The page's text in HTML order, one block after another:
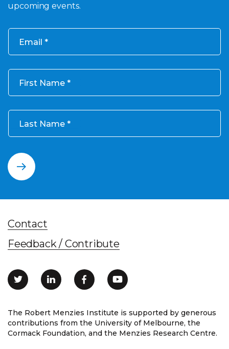
upcoming events.
Email
First Name
Last Name
The Robert Menzies Institute is supported by generous
contributions from the University of Melbourne, the
Cormack Foundation, and the Menzies Research Centre.
Contact
Feedback / Contribute